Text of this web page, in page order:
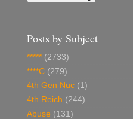
Posts by Subject
***** (2733)
****C (279)
4th Gen Nuc (1)
4th Reich (244)
Abuse (131)